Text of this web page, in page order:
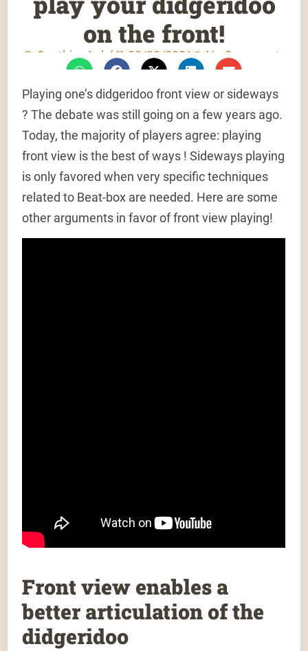
on the front!
Gauthier Aubé 03/28/2021 No Comments
Playing one’s didgeridoo front view or sideways
? The debate was still going on a few years ago.
Today, the majority of players agree: playing
front view is the best of ways ! Sideways playing
is only favored when very specific techniques
related to Beat-box are needed. Here are some
other arguments in favor of front view playing!
Front view enables a
better articulation of the
didgeridoo